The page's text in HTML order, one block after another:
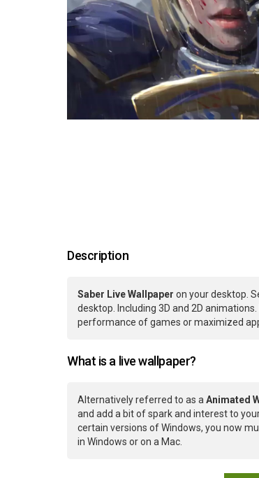
Description
Saber Live Wallpaper on your desktop.
desktop. Including 3D and 2D
performance of games or maximized
What is a live wallpaper?
Alternatively referred to as a Animated
and add a bit of spark and interest to
certain versions of Windows, you now
in Windows or on a Mac.